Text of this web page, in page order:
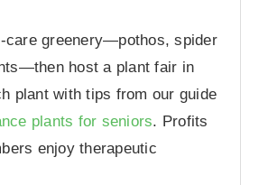
care greenery—pothos, spider
host a plant fair in
plant with tips from our guide
plants for seniors. Profits
enjoy therapeutic